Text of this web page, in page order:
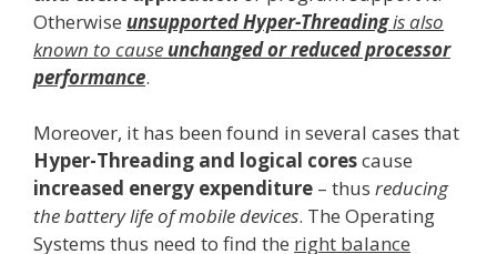
Otherwise unsupported Hyper-Threadingis also
known to cause unchanged or reduced processor
performance.
Moreover, it has been found in several cases that
Hyper-Threading and logical corescause
increased energy expenditure – thus reducing
the battery life of mobile devices. The Operating
Systems thus need to find the right balance